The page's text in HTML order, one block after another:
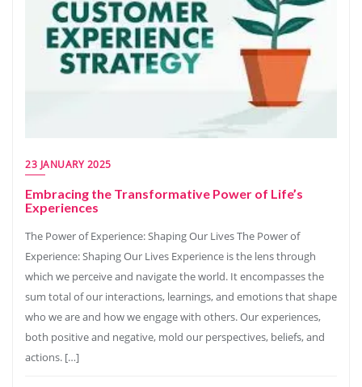
23 JANUARY 2025
Embracing the Transformative Power of Life’s
Experiences
The Power of Experience: Shaping Our Lives The Power of
Experience: Shaping Our Lives Experience is the lens through
which we perceive and navigate the world. It encompasses the
sum total of our interactions, learnings, and emotions that shape
who we are and how we engage with others. Our experiences,
both positive and negative, mold our perspectives, beliefs, and
actions. […]